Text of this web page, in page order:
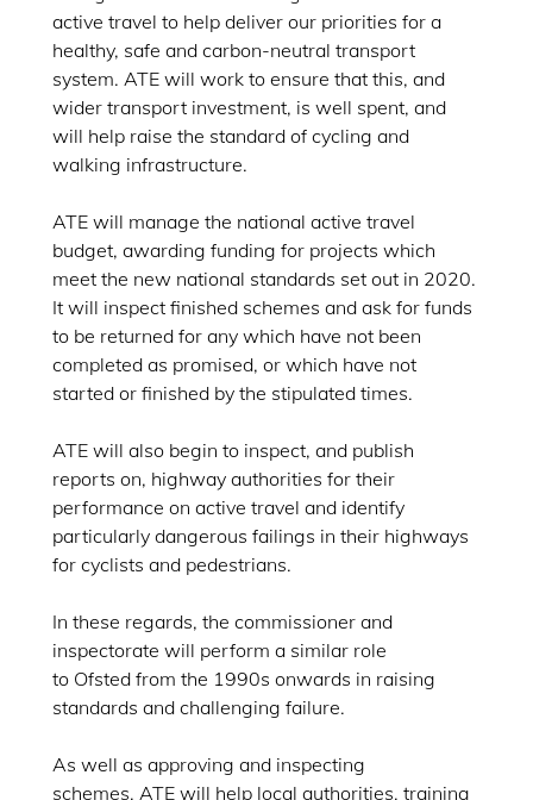
active travel to help deliver our priorities for a
healthy, safe and carbon-neutral transport
system. ATE will work to ensure that this, and
wider transport investment, is well spent, and
will help raise the standard of cycling and
walking infrastructure.
ATE will manage the national active travel
budget, awarding funding for projects which
meet the new national standards set out in 2020.
It will inspect finished schemes and ask for funds
to be returned for any which have not been
completed as promised, or which have not
started or finished by the stipulated times.
ATE will also begin to inspect, and publish
reports on, highway authorities for their
performance on active travel and identify
particularly dangerous failings in their highways
for cyclists and pedestrians.
In these regards, the commissioner and
inspectorate will perform a similar role
to Ofsted from the 1990s onwards in raising
standards and challenging failure.
As well as approving and inspecting
schemes, ATE will help local authorities, training